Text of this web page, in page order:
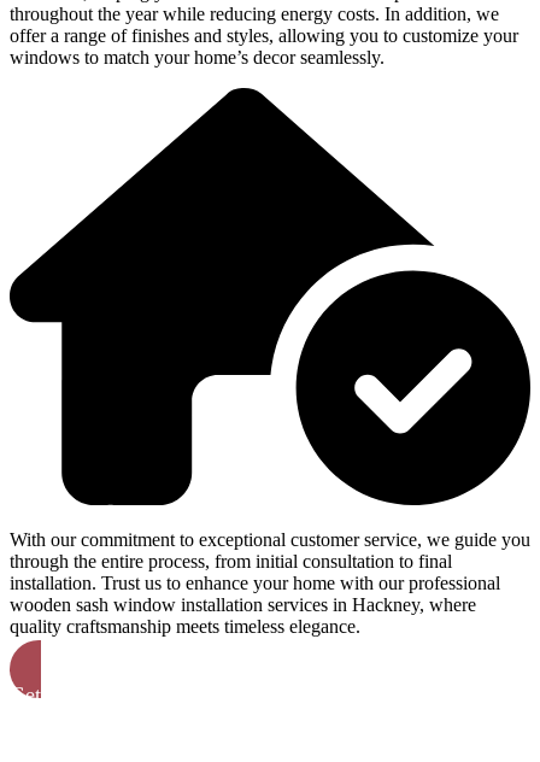
throughout the year while reducing energy costs. In addition, we
offer a range of finishes and styles, allowing you to customize your
windows to match your home’s decor seamlessly.
With our commitment to exceptional customer service, we guide you
through the entire process, from initial consultation to final
installation. Trust us to enhance your home with our professional
wooden sash window installation services in Hackney, where
quality craftsmanship meets timeless elegance.
Get A Free Quote